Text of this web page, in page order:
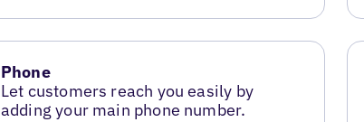
Phone
Let customers reach you easily by
adding your main phone number.